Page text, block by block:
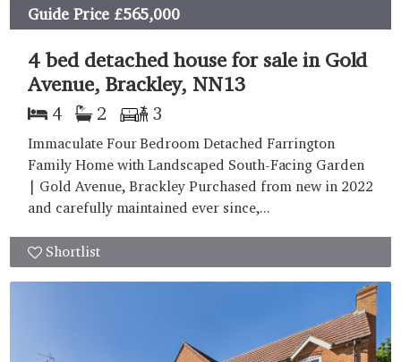
Guide Price£565,000
4 bed detached house for sale in Gold
Avenue, Brackley, NN13
4 2 3
Immaculate Four Bedroom Detached Farrington
Family Home with Landscaped South-Facing Garden
| Gold Avenue, Brackley Purchased from new in 2022
and carefully maintained ever since,...
Shortlist